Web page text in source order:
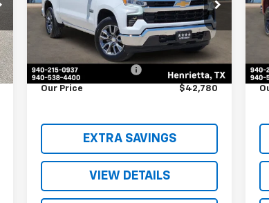
VIN: 3GCPACE81SG197433Stock:TN227679A
Model:CC10543
9,278 mi Ext. Int.
Less
Retail Price $42,555
Documentation Fee $225
Our Price $42,780
EXTRA SAVINGS
VIEW DETAILS